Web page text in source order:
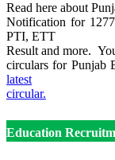
Read here about
Notification for
PTI, ETT
Result and more.
circulars for Punjab
latest
circular.
Education